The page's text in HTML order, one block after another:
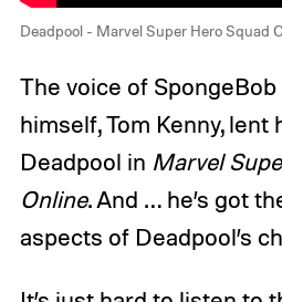
Deadpool - Marvel Super Hero Squad
The voice of
himself, Tom Kenny, lent
Deadpool in Marvel
Online. And … he’s got
aspects of Deadpool’s